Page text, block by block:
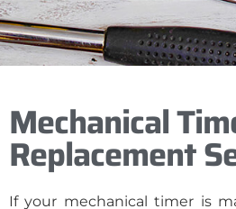
Mechanical
Replacement
If your mechanical timer is